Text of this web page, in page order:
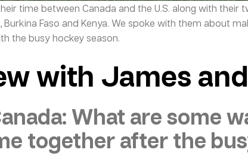
time between Canada and the U.S. along with their
Burkina Faso and Kenya. We spoke with them about
the busy hockey season.
with James
What are some
together after the